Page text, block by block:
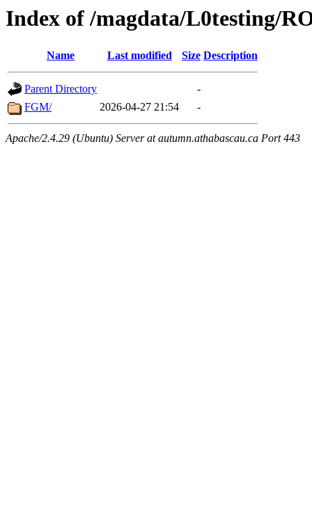
Index of /magdata/L0testing/
Name Last modified Size Description
Parent Directory
-
FGM/
2026-04-27 21:54 -
Apache/2.4.29 (Ubuntu) Server at autumn.athabascau.ca Port 443